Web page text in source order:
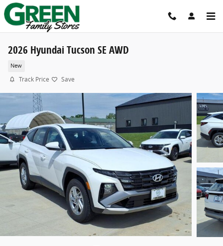
Skip to main content
2026 Hyundai Tucson SE AWD
New
Track Price Save